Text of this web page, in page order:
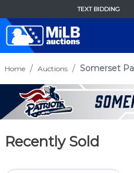
TEXT BIDDING
Home Auctions Somerset
Recently Sold